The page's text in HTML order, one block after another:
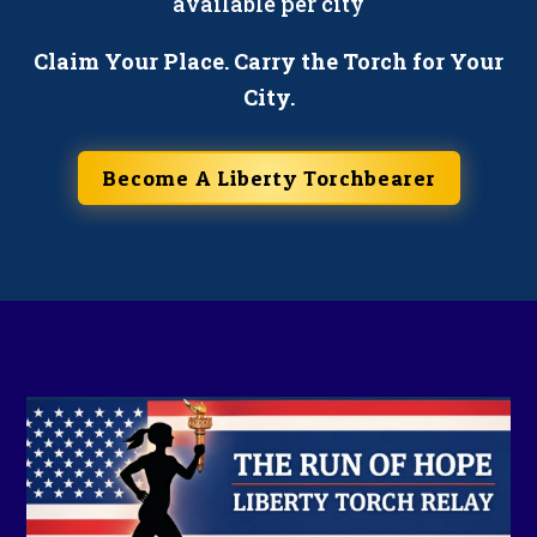
Claim Your Place. Carry the Torch for Your
City.
Become A Liberty Torchbearer